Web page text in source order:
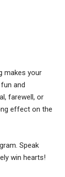
makes your
and
farewell, or
effect on the
Speak
win hearts!